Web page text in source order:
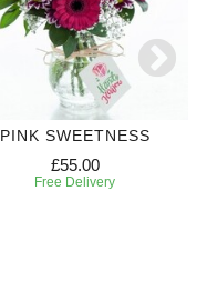
PINK SWEETNESS
£55.00
Free Delivery